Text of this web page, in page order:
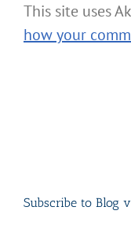
This site uses
how your
Subscribe to Blog